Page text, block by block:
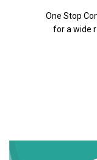
One Stop
for a wide